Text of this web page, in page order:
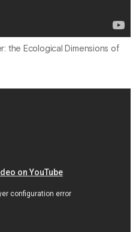
the Ecological Dimensions of